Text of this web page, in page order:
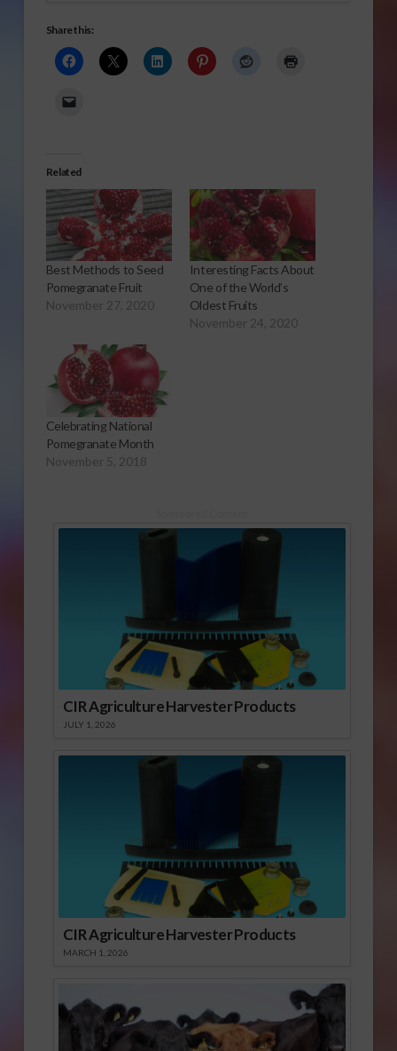
Share this:
Related
Best Methods to Seed
Pomegranate Fruit
November 27, 2020
Interesting Facts About
One of the World’s
Oldest Fruits
November 24, 2020
Celebrating National
Pomegranate Month
November 5, 2018
CIR Agriculture Harvester Products
JULY 1, 2026
CIR Agriculture Harvester Products
MARCH 1, 2026